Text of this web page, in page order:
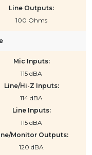
Line Outputs:
100 Ohms
Mic Inputs:
115 dBA
Line/Hi-Z Inputs:
114 dBA
Line Inputs:
115 dBA
Monitor Outputs:
120 dBA